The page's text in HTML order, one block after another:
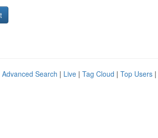
Advanced Search | Live | Tag Cloud | Top Users